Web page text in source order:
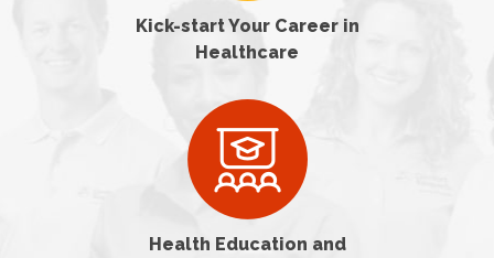
Kick-start Your Career in
Healthcare
Health Education and